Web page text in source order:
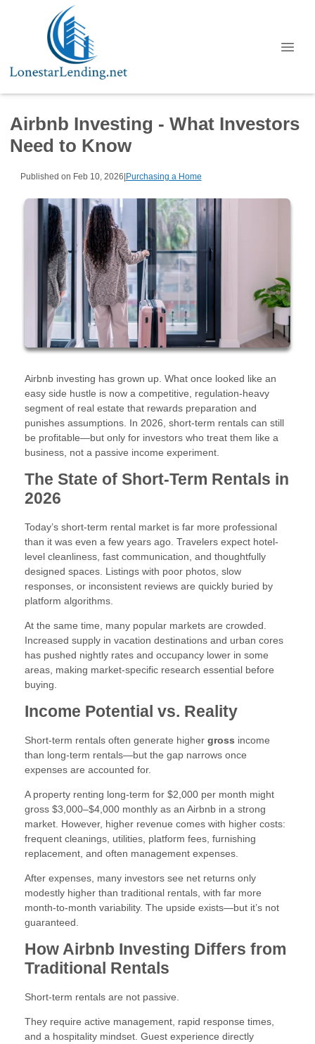
Airbnb Investing - What Investors
Need to Know
Published on Feb 10, 2026|Purchasing a Home
Airbnb investing has grown up. What once looked like an
easy side hustle is now a competitive, regulation-heavy
segment of real estate that rewards preparation and
punishes assumptions. In 2026, short-term rentals can still
be profitable—but only for investors who treat them like a
business, not a passive income experiment.
The State of Short-Term Rentals in
2026
Today’s short-term rental market is far more professional
than it was even a few years ago. Travelers expect hotel-
level cleanliness, fast communication, and thoughtfully
designed spaces. Listings with poor photos, slow
responses, or inconsistent reviews are quickly buried by
platform algorithms.
At the same time, many popular markets are crowded.
Increased supply in vacation destinations and urban cores
has pushed nightly rates and occupancy lower in some
areas, making market-specific research essential before
buying.
Income Potential vs. Reality
Short-term rentals often generate higher gross income
than long-term rentals—but the gap narrows once
expenses are accounted for.
A property renting long-term for $2,000 per month might
gross $3,000–$4,000 monthly as an Airbnb in a strong
market. However, higher revenue comes with higher costs:
frequent cleanings, utilities, platform fees, furnishing
replacement, and often management expenses.
After expenses, many investors see net returns only
modestly higher than traditional rentals, with far more
month-to-month variability. The upside exists—but it’s not
guaranteed.
How Airbnb Investing Differs from
Traditional Rentals
Short-term rentals are not passive.
They require active management, rapid response times,
and a hospitality mindset. Guest experience directly